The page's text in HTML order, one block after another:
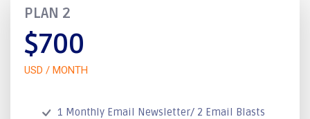
PLAN 2
$700
USD / MONTH
1 Monthly Email Newsletter/ 2 Email Blasts